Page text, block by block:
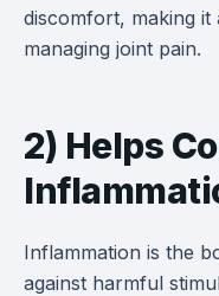
discomfort, making
managing joint pain.
2) Helps
Inflammation is the
against harmful